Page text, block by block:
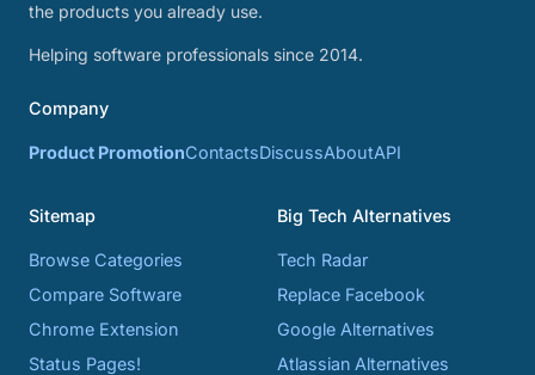
the products you already use.
Helping software professionals since 2014.
Company
Product PromotionContactsDiscussAboutAPI
Sitemap
Browse Categories
Compare Software
Chrome Extension
Status Pages!
Big Tech Alternatives
Tech Radar
Replace Facebook
Google Alternatives
Atlassian Alternatives